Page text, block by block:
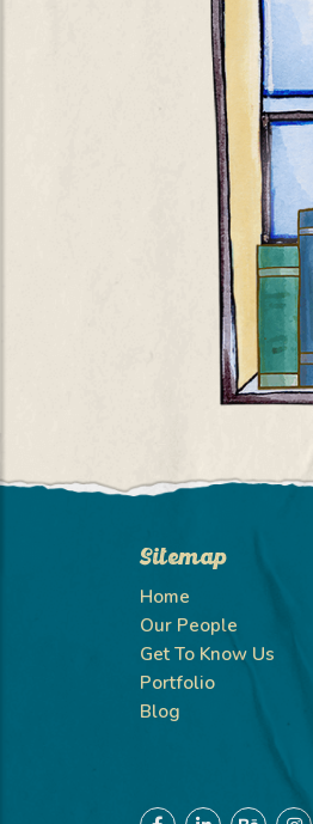
Sitemap
Home
Our People
Get To Know Us
Portfolio
Blog